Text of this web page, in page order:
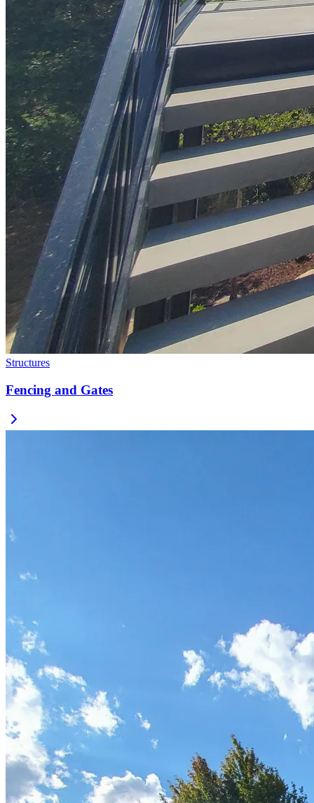
Structures
Fencing and Gates